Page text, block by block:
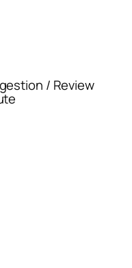
/ Review